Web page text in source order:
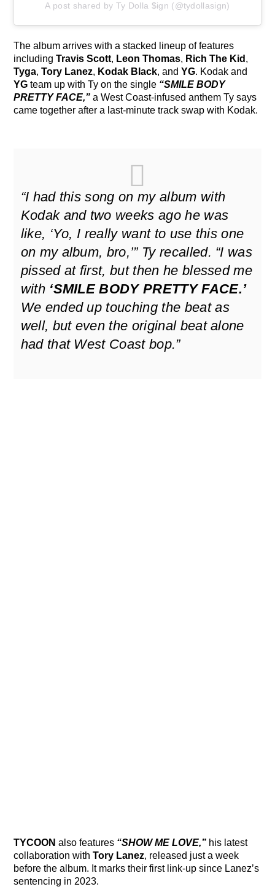
A post shared by Ty Dolla $ign (@tydollasign)
The album arrives with a stacked lineup of features
includingTravis Scott, Leon Thomas, Rich The Kid ,
Tyga,Tory Lanez, Kodak Black, andYG. Kodak and
YG team up with Ty on the single “SMILE BODY
PRETTY FACE,” a West Coast-infused anthem Ty says
came together after a last-minute track swap with Kodak.
“I had this song on my album with
Kodak and two weeks ago he was
like, ‘Yo, I really want to use this one
on my album, bro,’” Ty recalled. “I was
pissed at first, but then he blessed me
with ‘SMILE BODY PRETTY FACE.’
We ended up touching the beat as
well, but even the original beat alone
had that West Coast bop.”
TYCOON also features “SHOW ME LOVE,” his latest
collaboration withTory Lanez, released just a week
before the album. It marks their first link-up since Lanez’s
sentencing in 2023.